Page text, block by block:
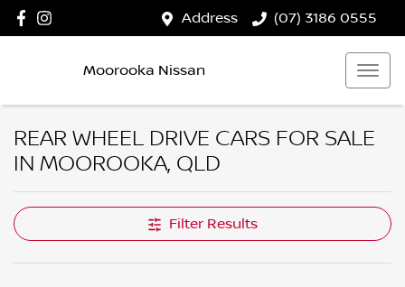
Address (07) 3186 0555
Moorooka Nissan
REAR WHEEL DRIVE CARS FOR SALE
IN MOOROOKA, QLD
Filter Results